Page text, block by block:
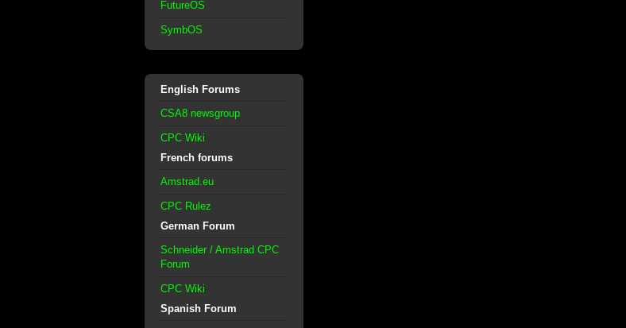
FutureOS
SymbOS
English Forums
CSA8 newsgroup
CPC Wiki
French forums
Amstrad.eu
CPC Rulez
German Forum
Schneider / Amstrad CPC
Forum
CPC Wiki
Spanish Forum